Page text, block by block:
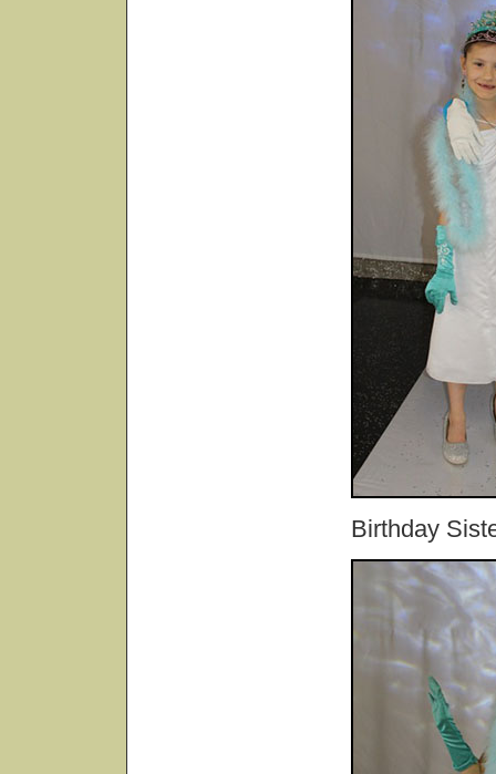
Birthday